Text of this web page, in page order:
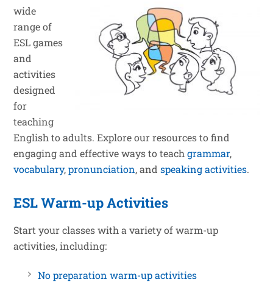
wide
range of
ESL games
and
activities
designed
for
teaching
English to adults. Explore our resources to find
engaging and effective ways to teachgrammar,
vocabulary,pronunciation, andspeaking activities.
ESL Warm-up Activities
Start your classes with a variety of warm-up
activities, including:
No preparation warm-up activities